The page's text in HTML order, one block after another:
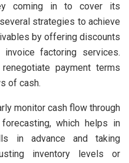
coming in to cover its
strategies to achieve
by offering discounts
factoring services.
payment terms
of cash.
monitor cash flow through
which helps in
in advance and taking
inventory levels or